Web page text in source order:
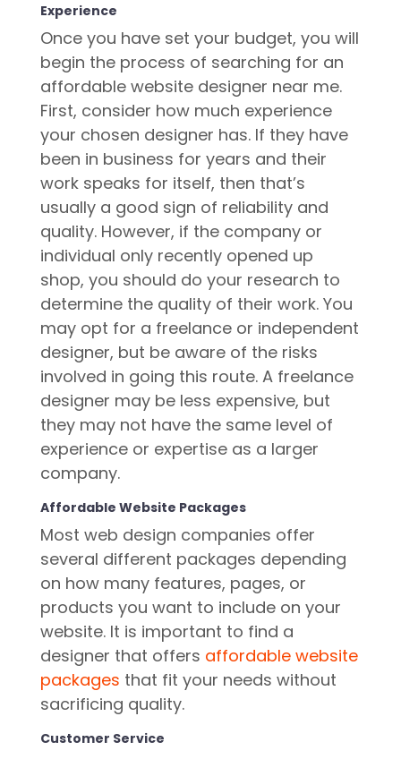
Experience
Once you have set your budget, you will
begin the process of searching for an
affordable website designer near me.
First, consider how much experience
your chosen designer has. If they have
been in business for years and their
work speaks for itself, then that’s
usually a good sign of reliability and
quality. However, if the company or
individual only recently opened up
shop, you should do your research to
determine the quality of their work. You
may opt for a freelance or independent
designer, but be aware of the risks
involved in going this route. A freelance
designer may be less expensive, but
they may not have the same level of
experience or expertise as a larger
company.
Affordable Website Packages
Most web design companies offer
several different packages depending
on how many features, pages, or
products you want to include on your
website. It is important to find a
designer that offers affordable website
packages that fit your needs without
sacrificing quality.
Customer Service